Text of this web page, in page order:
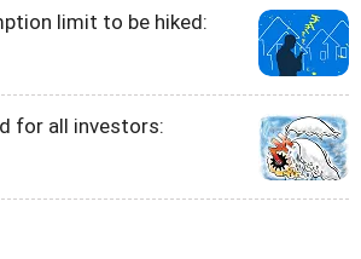
limit to be hiked:
for all investors: